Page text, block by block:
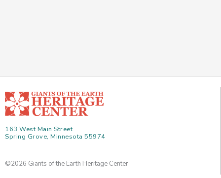
163 West Main Street
Spring Grove, Minnesota 55974
©2026 Giants of the Earth Heritage Center